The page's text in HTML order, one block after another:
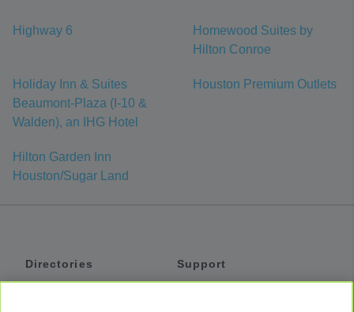
Highway 6
Homewood Suites by
Hilton Conroe
Holiday Inn & Suites
Beaumont-Plaza (I-10 &
Walden), an IHG Hotel
Houston Premium Outlets
Hilton Garden Inn
Houston/Sugar Land
Directories
Support